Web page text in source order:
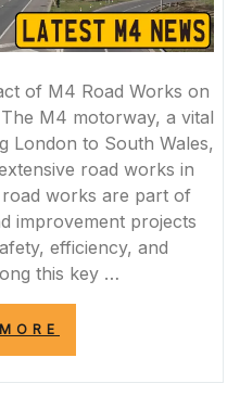
of M4 Road Works on
M4 motorway, a vital
London to South Wales,
road works in
works are part of
improvement projects
efficiency, and
this key …
OF